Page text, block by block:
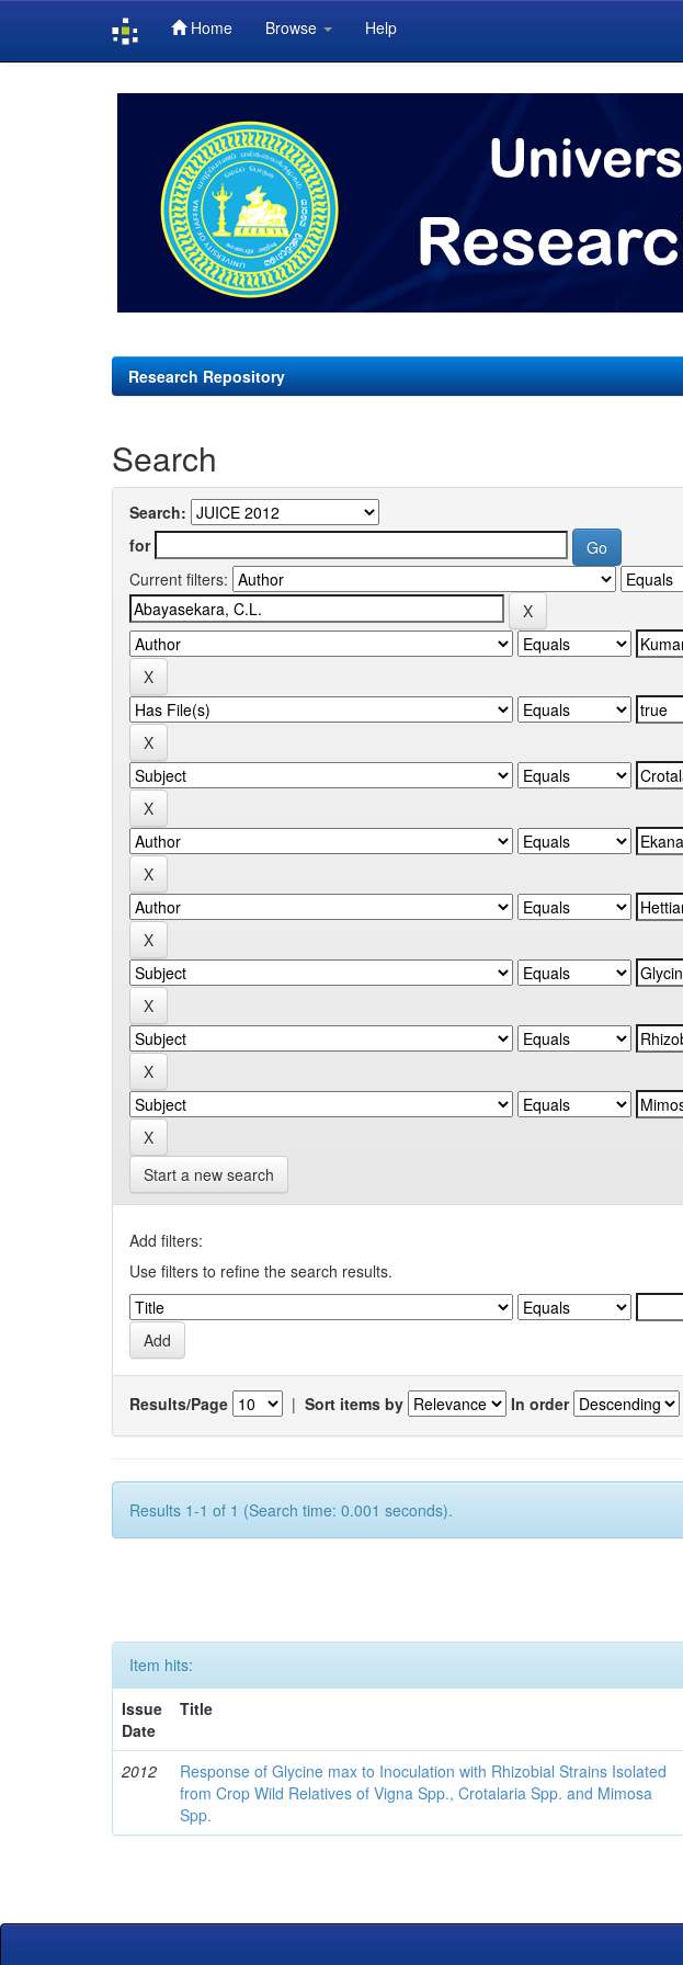
Home Browse Help
Research Repository
Search
Search:
for
Current filters:
Start a new search
Add filters:
Use filters to refine the search results.
Results/Page | Sort items by In order
Results 1-1 of 1 (Search time: 0.001 seconds).
Item hits:
Issue
Date
Title
2012
Response of Glycine max to Inoculation with Rhizobial Strains Isolated
from Crop Wild Relatives of Vigna Spp., Crotalaria Spp. and Mimosa
Spp.